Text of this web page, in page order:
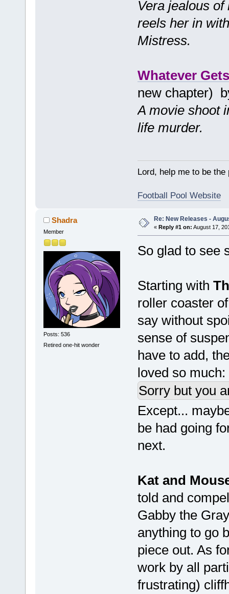
Vera jealous of
reels her in
Mistress.
Whatever
new chapter)
A movie shoot
life murder.
Lord, help me to be
Football Pool Website
Shadra
Member
Posts: 536
Retired one-hit wonder
Re: New Releases -
« Reply #1 on: August 17,
So glad to see
Starting with
roller coaster
say without
sense of
have to add,
loved so much:
Sorry but you
Except...
be had going
next.
Kat and
told and
Gabby the
anything to go
piece out. As
work by all
frustrating)